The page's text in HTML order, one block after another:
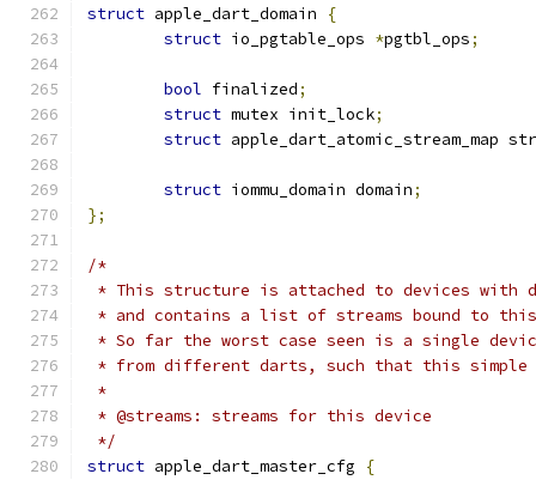
struct apple_dart_domain
{
struct io_pgtable_ops *pgtbl_ops;
bool finalized;
struct mutex init_lock;
struct apple_dart_atomic_stream_map
struct iommu_domain domain;
};
/*
* This structure is attached to devices with
* and contains a list of streams bound to
* So far the worst case seen is a single
* from different darts, such that this simple
*
* @streams: streams for this device
*/
struct apple_dart_master_cfg
{